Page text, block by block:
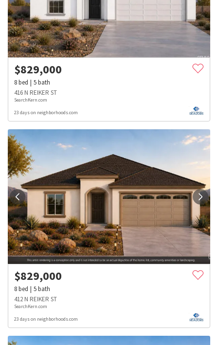
$829,000
8bed 5bath
416 N REIKER ST
SearchKern.com
23 days on neighborhoods.com
$829,000
8bed 5bath
412 N REIKER ST
SearchKern.com
23 days on neighborhoods.com